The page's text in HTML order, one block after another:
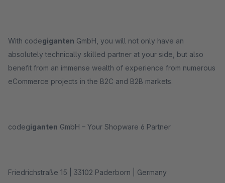
With codegiganten GmbH, you will not only have an
absolutely technically skilled partner at your side, but also
benefit from an immense wealth of experience from numerous
eCommerce projects in the B2C and B2B markets.
codegiganten GmbH – Your Shopware 6 Partner
Friedrichstraße 15 | 33102 Paderborn | Germany